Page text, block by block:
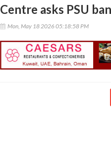
Centre asks PSU
Mon, May 18 2026 05:18:58 PM